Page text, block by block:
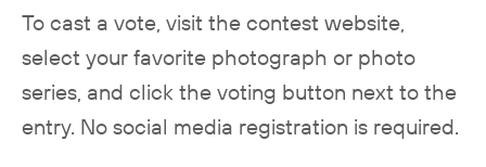
To cast a vote, visit the contest website,
select your favorite photograph or photo
series, and click the voting button next to the
entry. No social media registration is required.